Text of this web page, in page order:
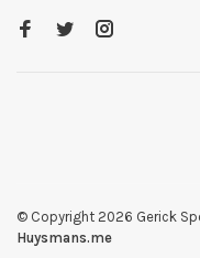
© Copyright 2026 Gerick
Huysmans.me